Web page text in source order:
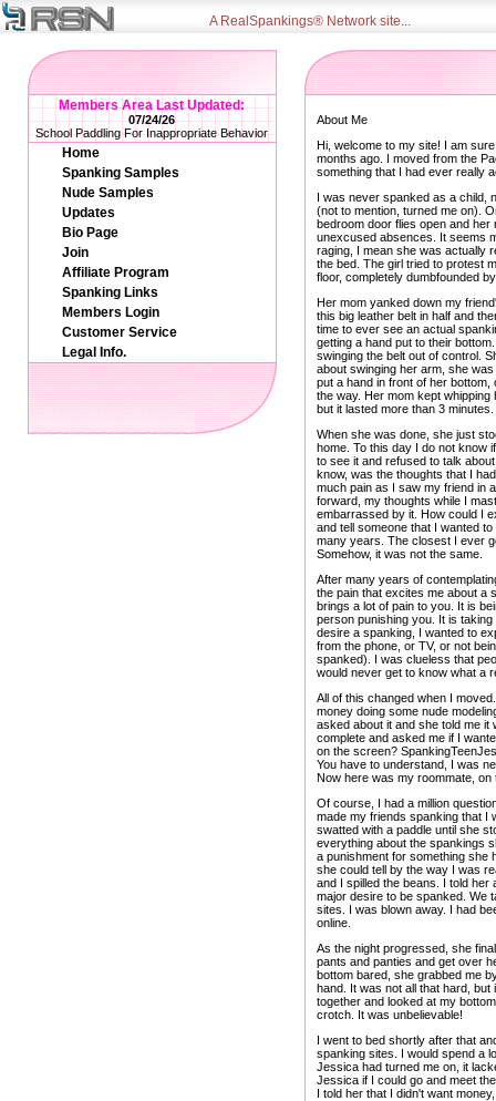
A RealSpankings® Network site...
Members Area Last Updated:
07/24/26
School Paddling For Inappropriate Behavior
Home
Spanking Samples
Nude Samples
Updates
Bio Page
Join
Affiliate Program
Spanking Links
Members Login
Customer Service
Legal Info.
About Me
Hi, welcome to my site! I am
months ago. I moved from the
something that I had ever really
I was never spanked as a child,
(not to mention, turned me on).
bedroom door flies open and
unexcused absences. It seems
raging, I mean she was actually
the bed. The girl tried to protest
floor, completely dumbfounded
Her mom yanked down my
this big leather belt in half and
time to ever see an actual
getting a hand put to their
swinging the belt out of control.
about swinging her arm, she
put a hand in front of her
the way. Her mom kept
but it lasted more than 3 minutes.
When she was done, she just
home. To this day I do not know
to see it and refused to talk
know, was the thoughts that I
much pain as I saw my friend in
forward, my thoughts while I
embarrassed by it. How could I
and tell someone that I wanted
many years. The closest I ever
Somehow, it was not the same.
After many years of
the pain that excites me about a
brings a lot of pain to you. It is
person punishing you. It is
desire a spanking, I wanted to
from the phone, or TV, or not
spanked). I was clueless that
would never get to know what a
All of this changed when I
money doing some nude
asked about it and she told me it
complete and asked me if I
on the screen?
You have to understand, I was
Now here was my roommate,
Of course, I had a million
made my friends spanking that I
swatted with a paddle until she
everything about the spankings
a punishment for something she
she could tell by the way I was
and I spilled the beans. I told her
major desire to be spanked. We
sites. I was blown away. I had
online.
As the night progressed, she
pants and panties and get over
bottom bared, she grabbed me
hand. It was not all that hard,
together and looked at my
crotch. It was unbelievable!
I went to bed shortly after that
spanking sites. I would spend a
Jessica had turned me on, it
Jessica if I could go and meet
I told her that I didn't want